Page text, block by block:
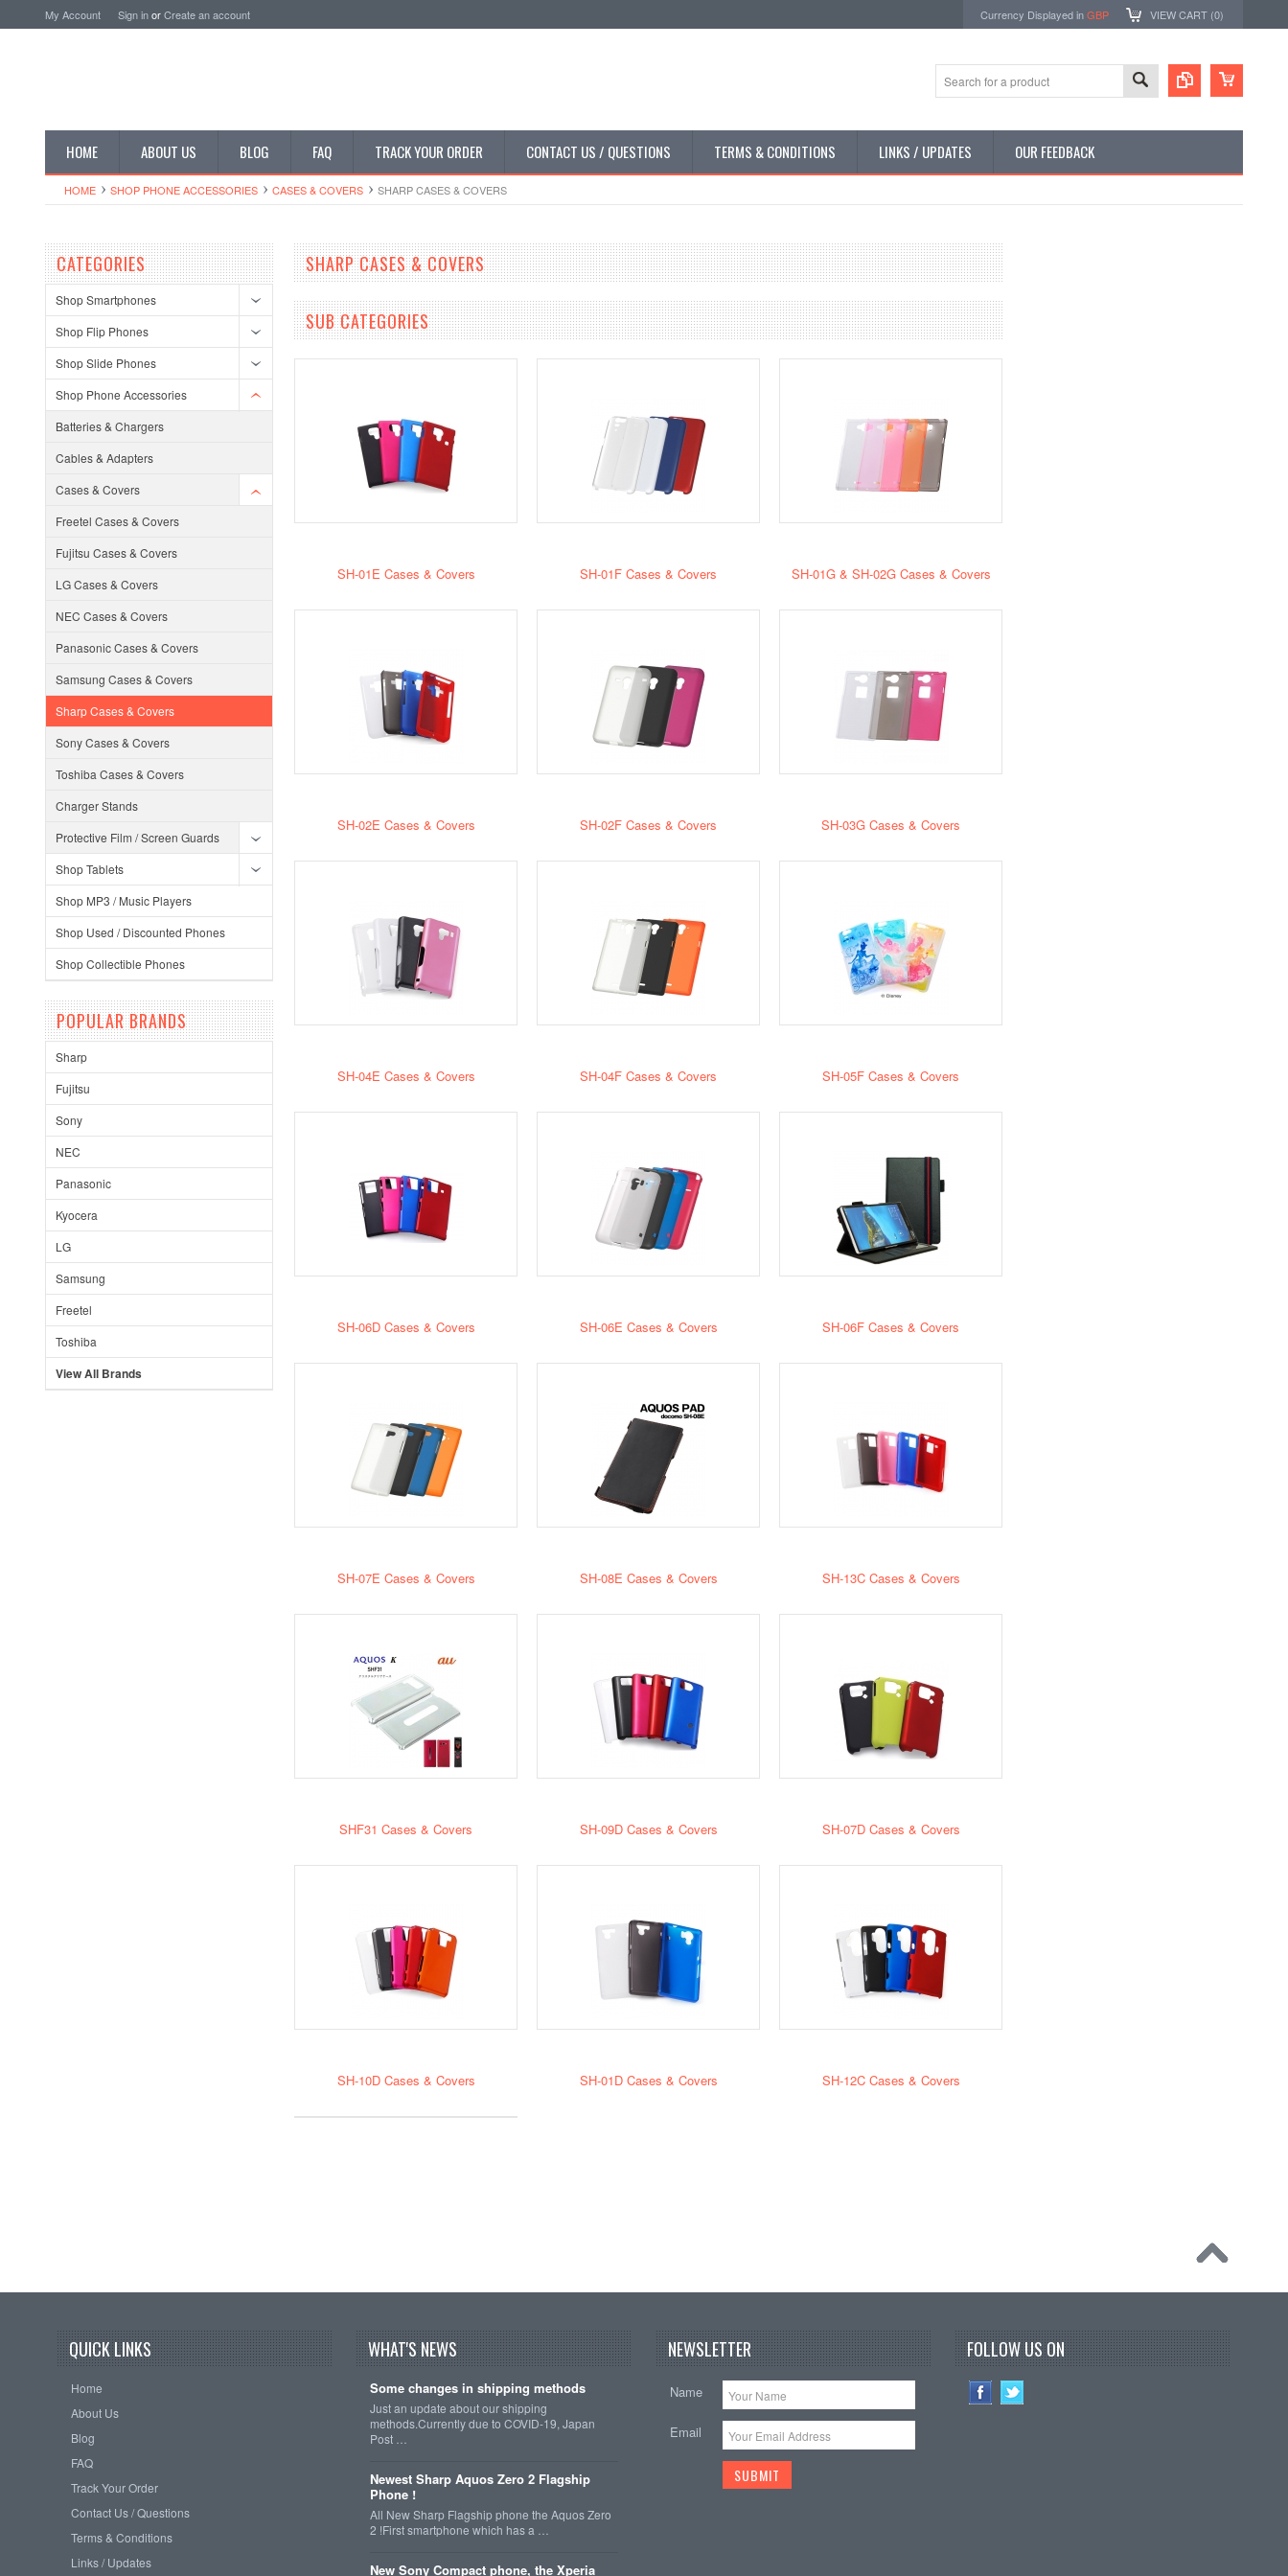
My Account Sign inorCreate an account Currency Displayed inGBP VIEW CART (0)
HOME ABOUT US BLOG FAQ TRACK YOUR ORDER CONTACT US / QUESTIONS TERMS & CONDITIONS LINKS / UPDATES OUR FEEDBACK
HOME SHOP PHONE ACCESSORIES CASES & COVERS SHARP CASES & COVERS
CATEGORIES
Shop Smartphones
Shop Flip Phones
Shop Slide Phones
Shop Phone Accessories
Batteries & Chargers
Cables & Adapters
Cases & Covers
Freetel Cases & Covers
Fujitsu Cases & Covers
LG Cases & Covers
NEC Cases & Covers
Panasonic Cases & Covers
Samsung Cases & Covers
Sharp Cases & Covers
Sony Cases & Covers
Toshiba Cases & Covers
Charger Stands
Protective Film / Screen Guards
Shop Tablets
Shop MP3 / Music Players
Shop Used / Discounted Phones
Shop Collectible Phones
POPULAR BRANDS
Sharp
Fujitsu
Sony
NEC
Panasonic
Kyocera
LG
Samsung
Freetel
Toshiba
View All Brands
SHARP CASES & COVERS
SUB CATEGORIES
SH-01E Cases & Covers SH-01F Cases & Covers SH-01G & SH-02G Cases & Covers
SH-02E Cases & Covers SH-02F Cases & Covers SH-03G Cases & Covers
SH-04E Cases & Covers SH-04F Cases & Covers SH-05F Cases & Covers
SH-06D Cases & Covers SH-06E Cases & Covers SH-06F Cases & Covers
SH-07E Cases & Covers SH-08E Cases & Covers SH-13C Cases & Covers
SHF31 Cases & Covers SH-09D Cases & Covers SH-07D Cases & Covers
SH-10D Cases & Covers SH-01D Cases & Covers SH-12C Cases & Covers
QUICK LINKS
Home
About Us
Blog
FAQ
Track Your Order
Contact Us / Questions
Terms & Conditions
Links / Updates
WHAT'S NEWS
Some changes in shipping methods
Just an update about our shipping
methods.Currently due to COVID-19, Japan
Post …
Newest Sharp Aquos Zero 2 Flagship
Phone !
All New Sharp Flagship phone the Aquos Zero
2 !First smartphone which has a …
New Sony Compact phone, the Xperia
NEWSLETTER
Name
Email
FOLLOW US ON